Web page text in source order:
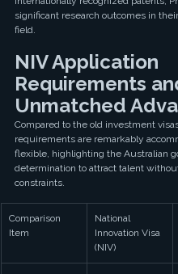
significant research outcomes in
field.
NIV Application
Requirements
Unmatched
Compared to the old investment
requirements are remarkably
flexible, highlighting the Australian
determination to attract talent
constraints.
Comparison
Item
National
Innovation Visa
(NIV)